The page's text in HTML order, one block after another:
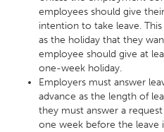
employees should give
intention to take leave.
as the holiday that they
employee should give at
one-week holiday.
Employers must answer
advance as the length of
they must answer a
one week before the leave